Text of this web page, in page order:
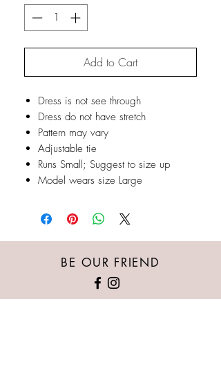
Add to Cart
Dress is not see through
Dress do not have stretch
Pattern may vary
Adjustable tie
Runs Small; Suggest to size up
Model wears size Large
BE OUR FRIEND